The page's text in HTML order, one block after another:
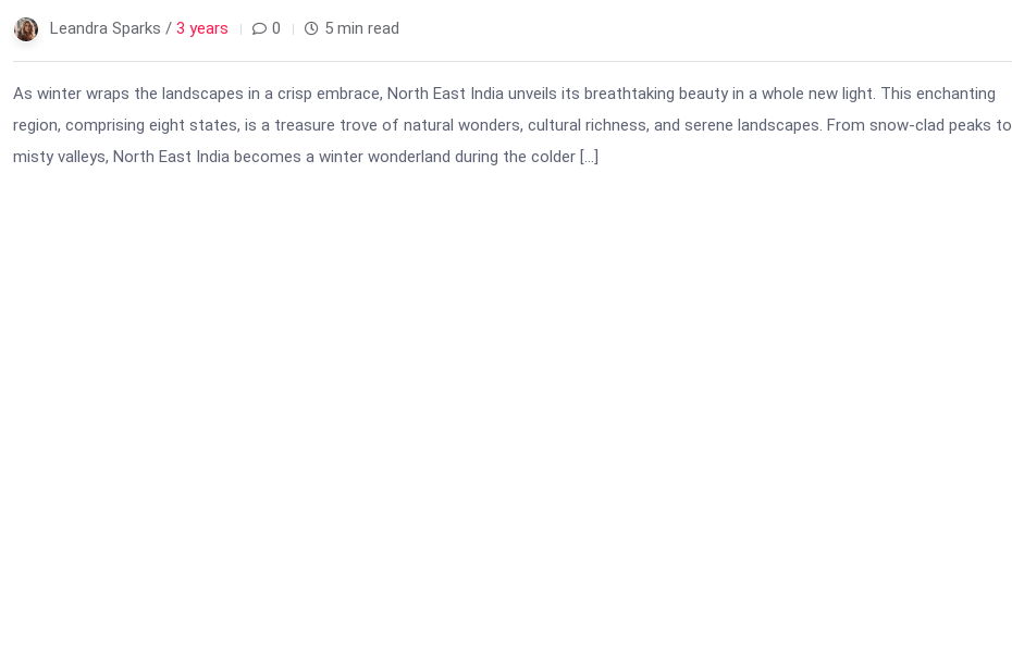
Leandra Sparks / 3 years 0 5 min read
As winter wraps the landscapes in a crisp embrace, North East India unveils its breathtaking beauty in a whole new light. This enchanting
region, comprising eight states, is a treasure trove of natural wonders, cultural richness, and serene landscapes. From snow-clad peaks to
misty valleys, North East India becomes a winter wonderland during the colder […]